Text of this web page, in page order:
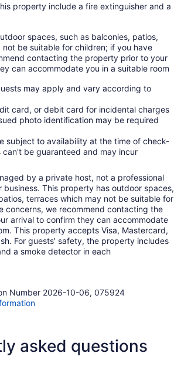
property include a fire extinguisher and a
spaces, such as balconies, patios,
be suitable for children; if you have
contacting the property prior to your
can accommodate you in a suitable room
may apply and vary according to
card, or debit card for incidental charges
photo identification may be required
subject to availability at the time of check-
can't be guaranteed and may incur
by a private host, not a professional
This property has outdoor spaces,
terraces which may not be suitable for
concerns, we recommend contacting the
arrival to confirm they can accommodate
This property accepts Visa, Mastercard,
For guests' safety, the property includes
a smoke detector in each
Number 2026-10-06, 075924
asked questions